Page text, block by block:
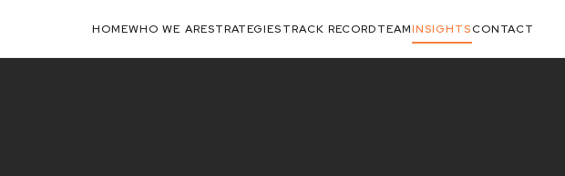
HOMEWHO WE ARESTRATEGIESTRACK RECORDTEAMINSIGHTSCONTACT